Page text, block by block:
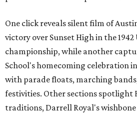
One click reveals silent film of
victory over Sunset High in the
championship, while another
School's homecoming celebration
with parade floats, marching
festivities. Other sections spotlight
traditions, Darrell Royal's